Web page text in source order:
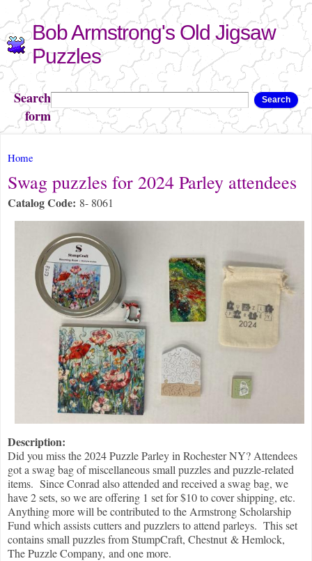
Skip to
main
content
Bob Armstrong's Old Jigsaw
Puzzles
Search
form
Search
You are here
Home
Swag puzzles for 2024 Parley attendees
Catalog Code: 8- 8061
Description:
Did you miss the 2024 Puzzle Parley in Rochester NY? Attendees
got a swag bag of miscellaneous small puzzles and puzzle-related
items. Since Conrad also attended and received a swag bag, we
have 2 sets, so we are offering 1 set for $10 to cover shipping, etc.
Anything more will be contributed to the Armstrong Scholarship
Fund which assists cutters and puzzlers to attend parleys. This set
contains small puzzles from StumpCraft, Chestnut & Hemlock,
The Puzzle Company, and one more.